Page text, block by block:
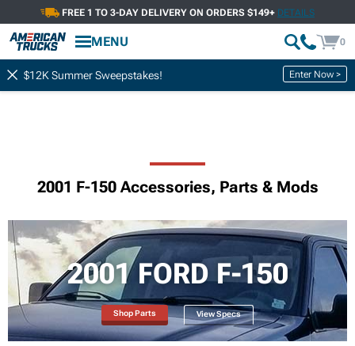
FREE 1 TO 3-DAY DELIVERY ON ORDERS $149+ DETAILS
MENU 0
$12K Summer Sweepstakes! Enter Now >
2001 F-150 Accessories, Parts & Mods
2001 FORD F-150
Shop Parts View Specs